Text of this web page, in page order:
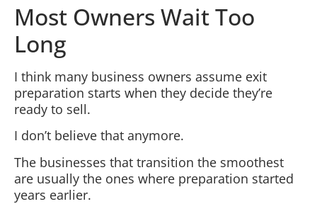
Most Owners Wait Too
Long
I think many business owners assume exit
preparation starts when they decide they’re
ready to sell.
I don’t believe that anymore.
The businesses that transition the smoothest
are usually the ones where preparation started
years earlier.